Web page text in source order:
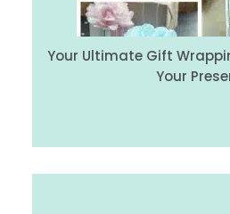
Your Ultimate Gift
Your